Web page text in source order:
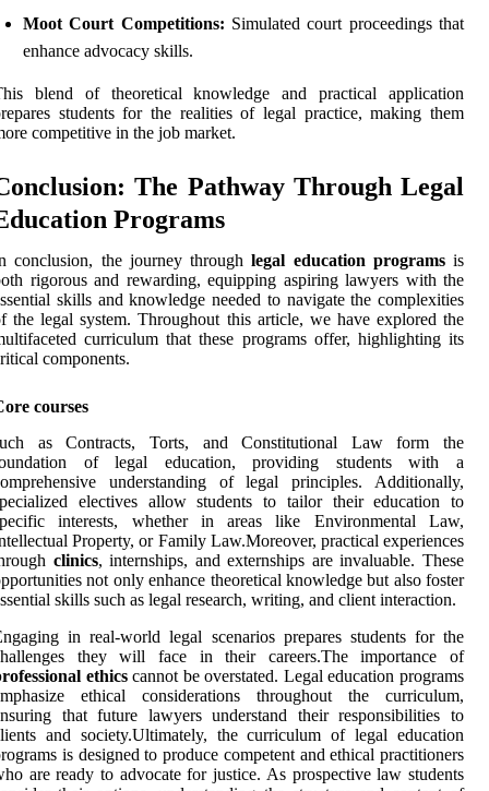
Moot Court Competitions: Simulated court proceedings that
enhance advocacy skills.
blend of theoretical knowledge and practical application
students for the realities of legal practice, making them
competitive in the job market.
The Pathway Through Legal
Programs
conclusion, the journey throughlegal education programsis
rigorous and rewarding, equipping aspiring lawyers with the
skills and knowledge needed to navigate the complexities
the legal system. Throughout this article, we have explored the
curriculum that these programs offer, highlighting its
components.
courses
as Contracts, Torts, and Constitutional Law form the
of legal education, providing students with a
understanding of legal principles. Additionally,
electives allow students to tailor their education to
interests, whether in areas like Environmental Law,
Property, or Family Law.Moreover, practical experiences
clinics, internships, and externships are invaluable. These
not only enhance theoretical knowledge but also foster
skills such as legal research, writing, and client interaction.
in real-world legal scenarios prepares students for the
they will face in their careers.The importance of
ethicscannot be overstated. Legal education programs
ethical considerations throughout the curriculum,
that future lawyers understand their responsibilities to
and society.Ultimately, the curriculum of legal education
is designed to produce competent and ethical practitioners
are ready to advocate for justice. As prospective law students